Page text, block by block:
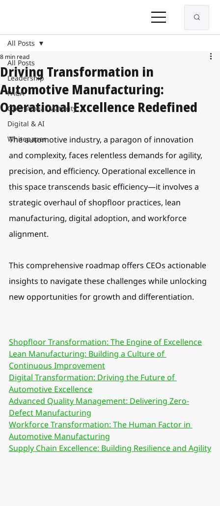
All Posts
Leadership
PACA
Operational Maturity
Digital & AI
Whitepaper
All Posts
Driving Transformation in
Automotive Manufacturing:
Operational Excellence Redefined
8 min read
The automotive industry, a paragon of innovation
and complexity, faces relentless demands for agility,
precision, and efficiency. Operational excellence in
this space transcends basic efficiency—it involves a
strategic overhaul of shopfloor practices, lean
manufacturing, digital adoption, and workforce
alignment.
This comprehensive roadmap offers CEOs actionable
insights to navigate these challenges while unlocking
new opportunities for growth and differentiation.
Shopfloor Transformation: The Engine of Excellence
Lean Manufacturing: Building a Culture of
Continuous Improvement
Digital Transformation: Driving the Future of
Automotive Excellence
Advanced Quality Management: Delivering Zero-
Defect Manufacturing
Workforce Transformation: The Human Factor in
Automotive Manufacturing
Supply Chain Excellence: Building Resilience and Agility